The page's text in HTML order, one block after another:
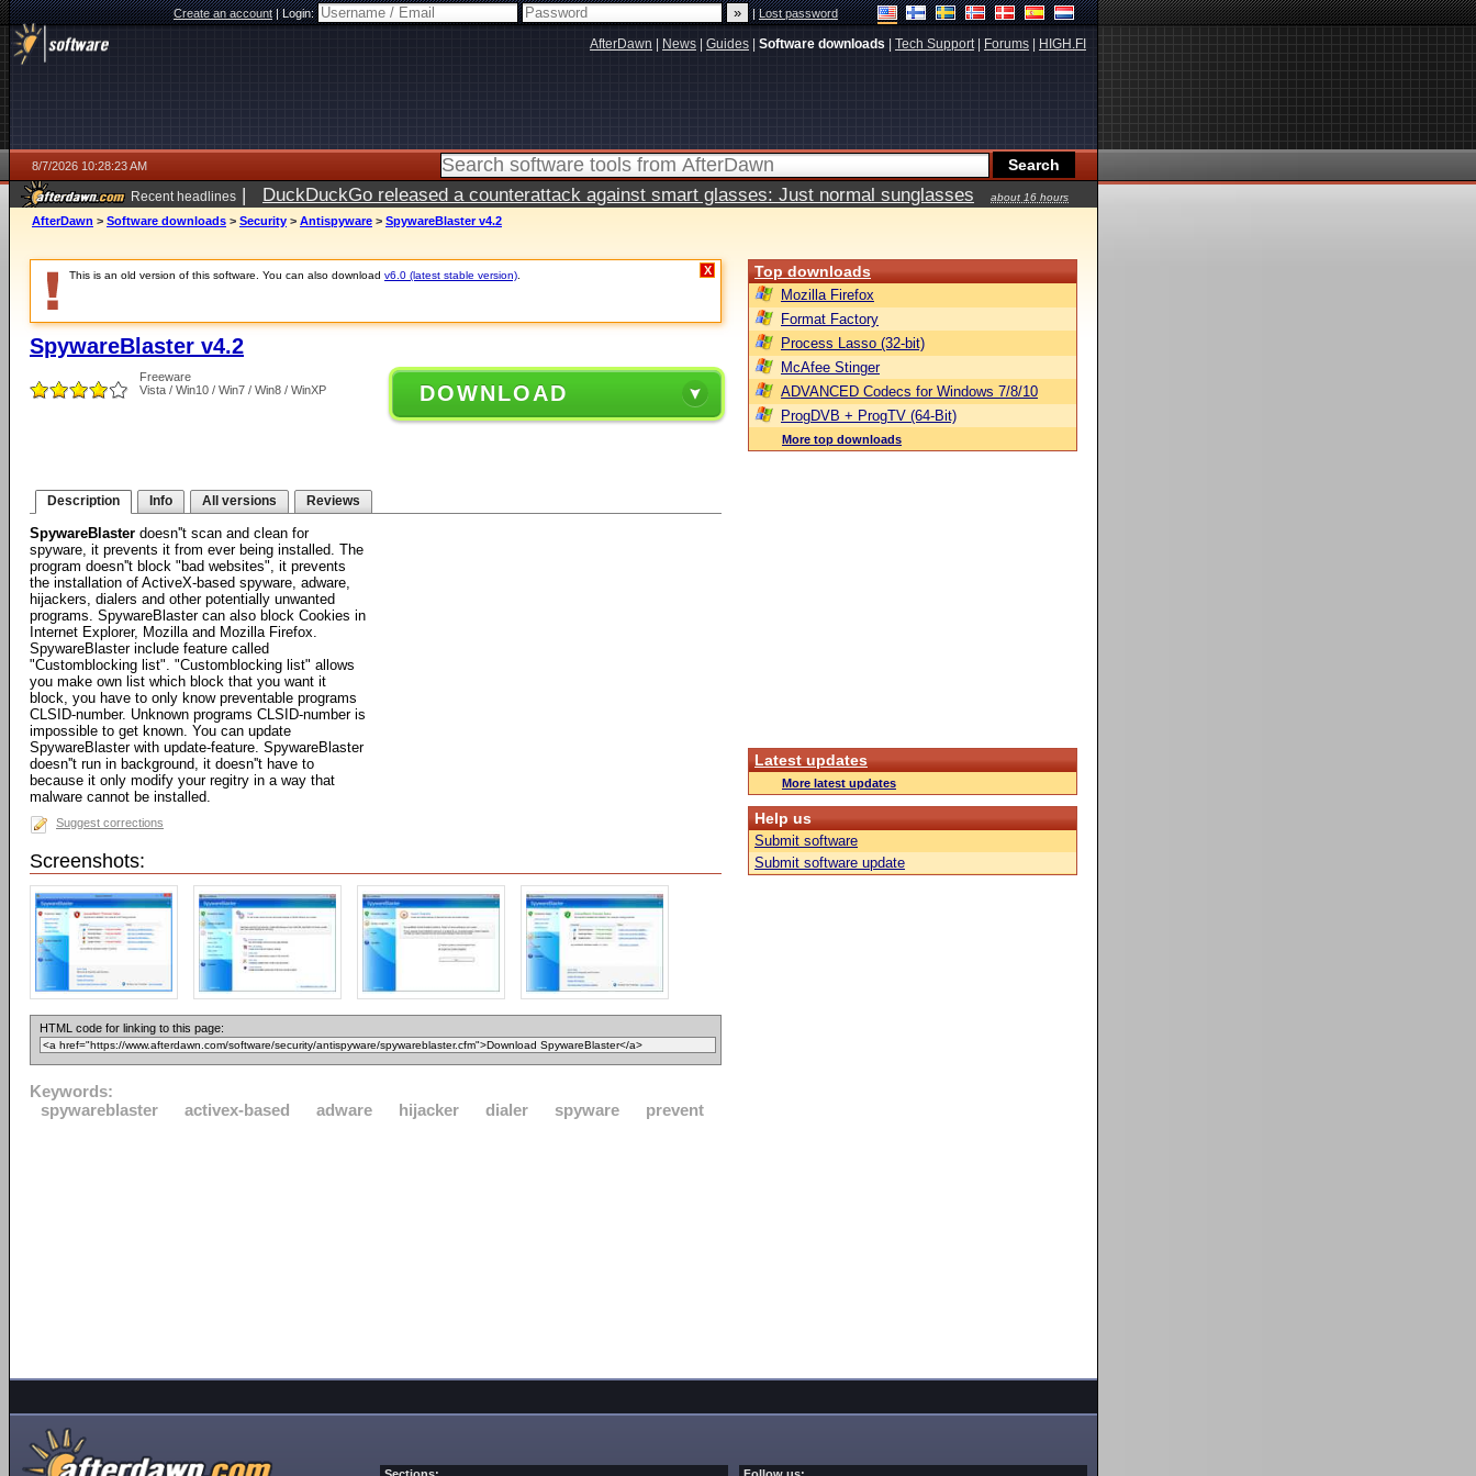
Create an account|Login: |Lost password
AfterDawn News Guides Software downloads Tech Support| Forums HIGH.FI
8/7/2026 10:28:23 AM
Recent headlines | DuckDuckGo released a counterattack against smart glasses: Just normal sunglasses
about 16 hours
ago
AfterDawn > Software downloads > Security > Antispyware > SpywareBlaster v4.2
This is an old version of this software. You can also download v6.0 (latest stable version) X
SpywareBlaster v4.2
Freeware
Vista / Win10 / Win7 / Win8 / WinXP
DOWNLOAD
Description Info All versions Reviews
SpywareBlaster doesn''t scan and clean for
spyware, it prevents it from ever being installed. The
program doesn''t block "bad websites", it prevents
the installation of ActiveX-based spyware, adware,
hijackers, dialers and other potentially unwanted
programs. SpywareBlaster can also block Cookies in
Internet Explorer, Mozilla and Mozilla Firefox.
SpywareBlaster include feature called
"Customblocking list". "Customblocking list" allows
you make own list which block that you want it
block, you have to only know preventable programs
CLSID-number. Unknown programs CLSID-number is
impossible to get known. You can update
SpywareBlaster with update-feature. SpywareBlaster
doesn''t run in background, it doesn''t have to
because it only modify your regitry in a way that
malware cannot be installed.
Suggest corrections
Screenshots:
HTML code for linking to this page:
Keywords:
spywareblaster
activex-based adware hijacker dialer spyware prevent
Top downloads
Mozilla Firefox
Format Factory
Process Lasso (32-bit)
McAfee Stinger
ADVANCED Codecs for Windows 7/8/10
ProgDVB + ProgTV (64-Bit)
More top downloads
Latest updates
More latest updates
Help us
Submit software
Submit software update